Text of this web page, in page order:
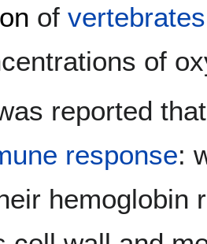
of vertebrates
of
reported
response:
hemoglobin